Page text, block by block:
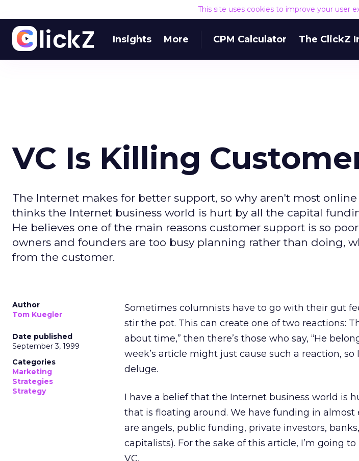
This site uses cookies to improve your user
Insights More CPM Calculator The ClickZ
VC Is Killing
The Internet makes for better support, so why aren't most
thinks the Internet business world is hurt by all the capital
He believes one of the main reasons customer support is so
owners and founders are too busy planning rather than doing,
from the customer.
Author
Tom Kuegler
Date published
September 3, 1999
Categories
Marketing
Strategies
Strategy
Sometimes columnists have to go with their gut
stir the pot. This can create one of two reactions:
about time,” then there’s those who say, “He
week’s article might just cause such a reaction, so
deluge.
I have a belief that the Internet business world is
that is floating around. We have funding in almost
are angels, public funding, private investors,
capitalists). For the sake of this article, I’m going
VC.